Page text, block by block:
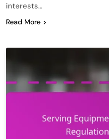
interests…
Read More